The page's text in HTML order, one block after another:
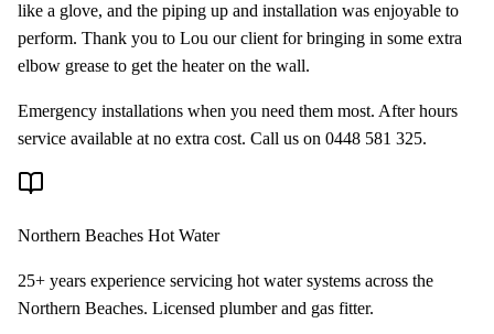
like a glove, and the piping up and installation was enjoyable to
perform. Thank you to Lou our client for bringing in some extra
elbow grease to get the heater on the wall.
Emergency installations when you need them most. After hours
service available at no extra cost. Call us on 0448 581 325.
Northern Beaches Hot Water
25+ years experience servicing hot water systems across the
Northern Beaches. Licensed plumber and gas fitter.